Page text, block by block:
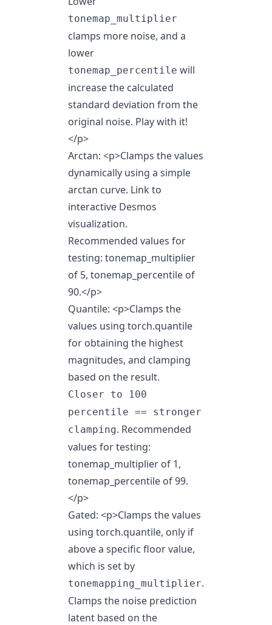
tonemap_multiplier
clamps more noise, and a
lower
tonemap_percentile will
increase the calculated
standard deviation from the
original noise. Play with it!
</p>
Arctan: <p>Clamps the values
dynamically using a simple
arctan curve. Link to
interactive Desmos
visualization.
Recommended values for
testing: tonemap_multiplier
of 5, tonemap_percentile of
90.</p>
Quantile: <p>Clamps the
values using torch.quantile
for obtaining the highest
magnitudes, and clamping
based on the result.
Closer to 100
percentile == stronger
clamping. Recommended
values for testing:
tonemap_multiplier of 1,
tonemap_percentile of 99.
</p>
Gated: <p>Clamps the values
using torch.quantile, only if
above a specific floor value,
which is set by
tonemapping_multiplier.
Clamps the noise prediction
latent based on the